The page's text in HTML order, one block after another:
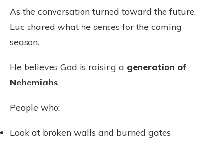
As the conversation turned toward the future,
Luc shared what he senses for the coming
season.
He believes God is raising a generation of
Nehemiahs.
People who:
Look at broken walls and burned gates